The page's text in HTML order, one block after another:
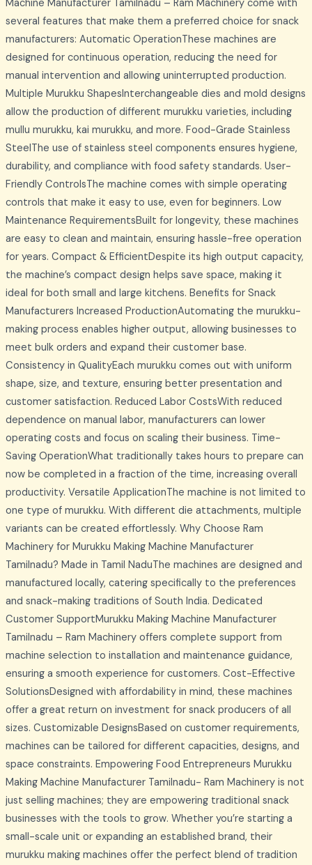
Machine Manufacturer Tamilnadu – Ram Machinery come with
several features that make them a preferred choice for snack
manufacturers: Automatic OperationThese machines are
designed for continuous operation, reducing the need for
manual intervention and allowing uninterrupted production.
Multiple Murukku ShapesInterchangeable dies and mold designs
allow the production of different murukku varieties, including
mullu murukku, kai murukku, and more. Food-Grade Stainless
SteelThe use of stainless steel components ensures hygiene,
durability, and compliance with food safety standards. User-
Friendly ControlsThe machine comes with simple operating
controls that make it easy to use, even for beginners. Low
Maintenance RequirementsBuilt for longevity, these machines
are easy to clean and maintain, ensuring hassle-free operation
for years. Compact & EfficientDespite its high output capacity,
the machine’s compact design helps save space, making it
ideal for both small and large kitchens. Benefits for Snack
Manufacturers Increased ProductionAutomating the murukku-
making process enables higher output, allowing businesses to
meet bulk orders and expand their customer base.
Consistency in QualityEach murukku comes out with uniform
shape, size, and texture, ensuring better presentation and
customer satisfaction. Reduced Labor CostsWith reduced
dependence on manual labor, manufacturers can lower
operating costs and focus on scaling their business. Time-
Saving OperationWhat traditionally takes hours to prepare can
now be completed in a fraction of the time, increasing overall
productivity. Versatile ApplicationThe machine is not limited to
one type of murukku. With different die attachments, multiple
variants can be created effortlessly. Why Choose Ram
Machinery for Murukku Making Machine Manufacturer
Tamilnadu? Made in Tamil NaduThe machines are designed and
manufactured locally, catering specifically to the preferences
and snack-making traditions of South India. Dedicated
Customer SupportMurukku Making Machine Manufacturer
Tamilnadu – Ram Machinery offers complete support from
machine selection to installation and maintenance guidance,
ensuring a smooth experience for customers. Cost-Effective
SolutionsDesigned with affordability in mind, these machines
offer a great return on investment for snack producers of all
sizes. Customizable DesignsBased on customer requirements,
machines can be tailored for different capacities, designs, and
space constraints. Empowering Food Entrepreneurs Murukku
Making Machine Manufacturer Tamilnadu- Ram Machinery is not
just selling machines; they are empowering traditional snack
businesses with the tools to grow. Whether you’re starting a
small-scale unit or expanding an established brand, their
murukku making machines offer the perfect blend of tradition